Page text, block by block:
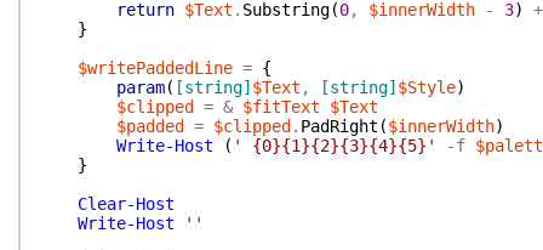
return $Text . Substring(0, $innerWidth - 3)
+
}
$writePaddedLine = {
param( [string] $Text , [string] $Style)
$clipped
= & $fitText
$Text
$padded
= $clipped . PadRight ($innerWidth)
Write-Host
( ' {0}{1}{2}{3}{4}{5}' -f
}
Clear-Host
Write-Host
''